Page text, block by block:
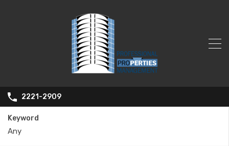
2221-2909
Keyword